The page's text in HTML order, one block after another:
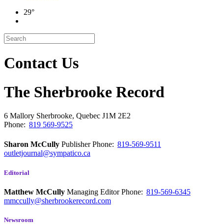
29°
Contact Us
The Sherbrooke Record
6 Mallory Sherbrooke, Quebec J1M 2E2
Phone: 819 569-9525
Sharon McCully PublisherPhone: 819-569-9511
outletjournal@sympatico.ca
Editorial
Matthew McCully Managing EditorPhone: 819-569-6345
mmccully@sherbrookerecord.com
Newsroom